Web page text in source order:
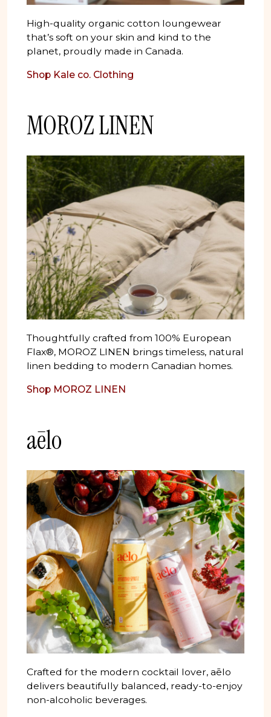
High-quality organic cotton loungewear
that’s soft on your skin and kind to the
planet, proudly made in Canada.
Shop Kale co. Clothing
MOROZ LINEN
Thoughtfully crafted from 100% European
Flax®, MOROZ LINEN brings timeless, natural
linen bedding to modern Canadian homes.
Shop MOROZ LINEN
aēlo
Crafted for the modern cocktail lover, aēlo
delivers beautifully balanced, ready-to-enjoy
non-alcoholic beverages.